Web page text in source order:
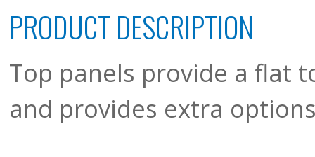
PRODUCT DESCRIPTION
Top panels provide a flat
and provides extra